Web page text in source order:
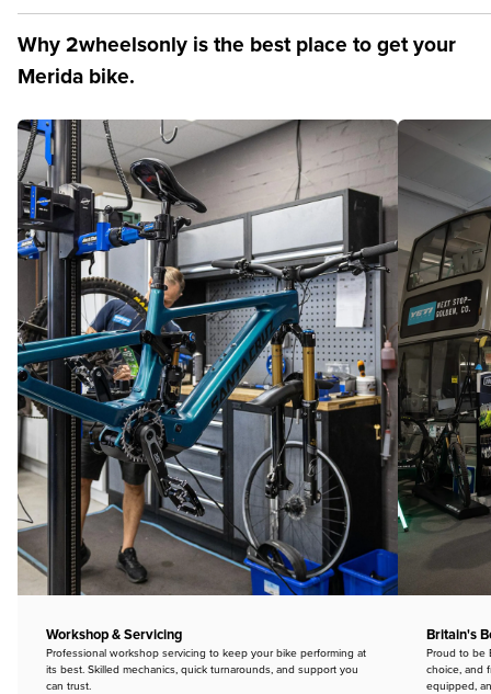
Why 2wheelsonly is the best place to get your
Merida bike.
Workshop & Servicing
Professional workshop servicing to keep your bike performing at
its best. Skilled mechanics, quick turnarounds, and support you
can trust.
Britain's
Proud to be
choice, and
equipped,